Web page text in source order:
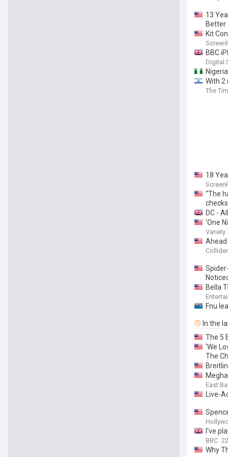
13
Better
Kit
BBC
Digital
With 2
The
18
“The
DC -
‘One
on
Variety
Ahead
Collider
Bella
Fnu
In the
The 5
‘We
The
East
Live-
I've
BBC
Why